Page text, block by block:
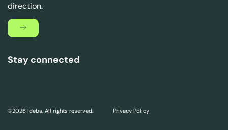
direction.
Stay connected
©2026 Ideba. All rights reserved. Privacy Policy